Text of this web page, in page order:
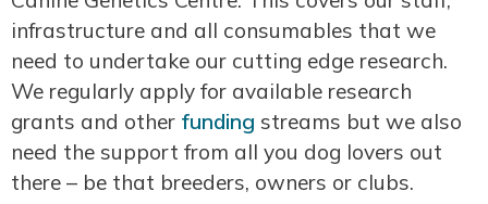
infrastructure and all consumables that we
need to undertake our cutting edge research.
We regularly apply for available research
grants and other funding streams but we also
need the support from all you dog lovers out
there – be that breeders, owners or clubs.